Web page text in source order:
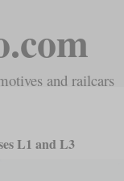
and railcars
L1 and L3